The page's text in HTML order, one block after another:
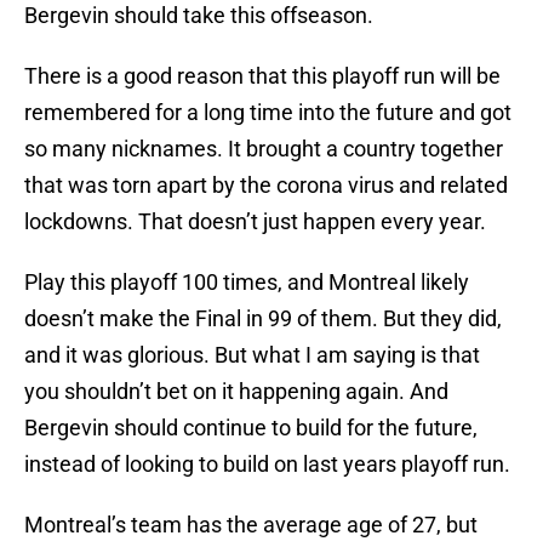
Bergevin should take this offseason.
There is a good reason that this playoff run will be
remembered for a long time into the future and got
so many nicknames. It brought a country together
that was torn apart by the corona virus and related
lockdowns. That doesn’t just happen every year.
Play this playoff 100 times, and Montreal likely
doesn’t make the Final in 99 of them. But they did,
and it was glorious. But what I am saying is that
you shouldn’t bet on it happening again. And
Bergevin should continue to build for the future,
instead of looking to build on last years playoff run.
Montreal’s team has the average age of 27, but